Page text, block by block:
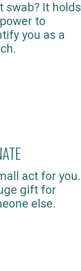
swab? It holds
to
you as a
act for you.
gift for
else.